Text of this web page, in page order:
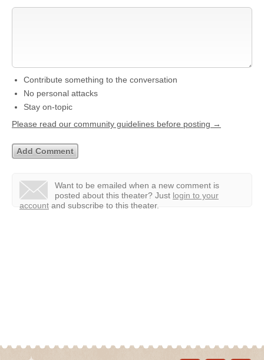
Contribute something to the conversation
No personal attacks
Stay on-topic
Please read our community guidelines before posting →
Want to be emailed when a new comment is
posted about this theater? Just login to your
account and subscribe to this theater.